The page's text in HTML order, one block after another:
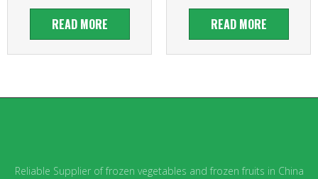
READ MORE READ MORE
Reliable Supplier of frozen vegetables and frozen fruits in China